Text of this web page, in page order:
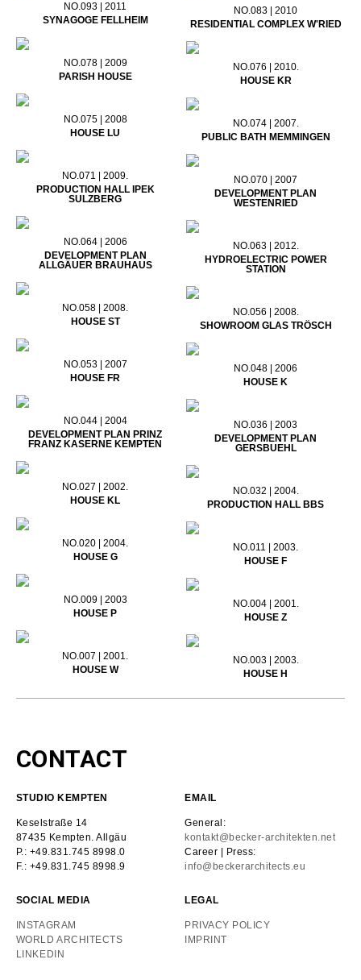
NO.093 | 2011
SYNAGOGE FELLHEIM
NO.083 | 2010
RESIDENTIAL COMPLEX W'RIED
NO.078 | 2009
PARISH HOUSE
NO.076 | 2010.
HOUSE KR
NO.075 | 2008
HOUSE LU
NO.074 | 2007.
PUBLIC BATH MEMMINGEN
NO.071 | 2009.
PRODUCTION HALL IPEK
SULZBERG
NO.070 | 2007
DEVELOPMENT PLAN
WESTENRIED
NO.064 | 2006
DEVELOPMENT PLAN
ALLGÄUER BRAUHAUS
NO.063 | 2012.
HYDROELECTRIC POWER
STATION
NO.058 | 2008.
HOUSE ST
NO.056 | 2008.
SHOWROOM GLAS TRÖSCH
NO.053 | 2007
HOUSE FR
NO.048 | 2006
HOUSE K
NO.044 | 2004
DEVELOPMENT PLAN PRINZ
FRANZ KASERNE KEMPTEN
NO.036 | 2003
DEVELOPMENT PLAN
GERSBUEHL
NO.027 | 2002.
HOUSE KL
NO.032 | 2004.
PRODUCTION HALL BBS
NO.020 | 2004.
HOUSE G
NO.011 | 2003.
HOUSE F
NO.009 | 2003
HOUSE P
NO.004 | 2001.
HOUSE Z
NO.007 | 2001.
HOUSE W
NO.003 | 2003.
HOUSE H
CONTACT
STUDIO KEMPTEN
Keselstraße 14
87435 Kempten. Allgäu
P.: +49.831.745 8998.0
F.: +49.831.745 8998.9
EMAIL
General:
kontakt@becker-architekten.net
Career | Press:
info@beckerarchitects.eu
SOCIAL MEDIA
INSTAGRAM
WORLD ARCHITECTS
LINKEDIN
LEGAL
PRIVACY POLICY
IMPRINT